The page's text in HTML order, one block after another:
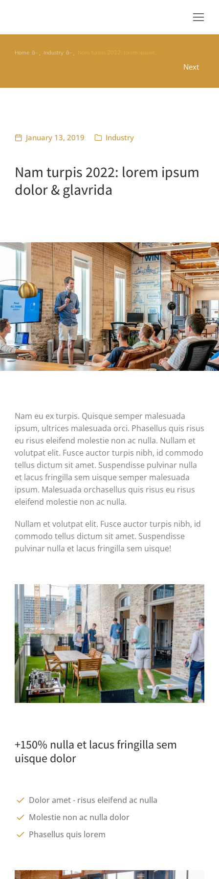
You are here:
Home Industry Nam turpis 2022: lorem ipsum…
Next
January 13, 2019 Industry
Nam turpis 2022: lorem ipsum
dolor & glavrida
Nam eu ex turpis. Quisque semper malesuada
ipsum, ultrices malesuada orci. Phasellus quis risus
eu risus eleifend molestie non ac nulla. Nullam et
volutpat elit. Fusce auctor turpis nibh, id commodo
tellus dictum sit amet. Suspendisse pulvinar nulla
et lacus fringilla sem uisque semper malesuada
ipsum. Malesuada orchasellus quis risus eu risus
eleifend molestie non ac nulla.
Nullam et volutpat elit. Fusce auctor turpis nibh, id
commodo tellus dictum sit amet. Suspendisse
pulvinar nulla et lacus fringilla sem uisque!
+150% nulla et lacus fringilla sem
uisque dolor
Dolor amet - risus eleifend ac nulla
Molestie non ac nulla dolor
Phasellus quis lorem